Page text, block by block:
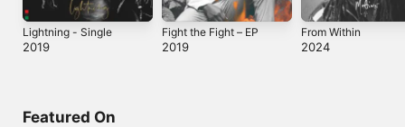
Lightning - Single
2019
Fight the Fight – EP
2019
From Within
2024
Featured On